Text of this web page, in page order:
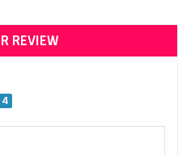
REVIEW
4